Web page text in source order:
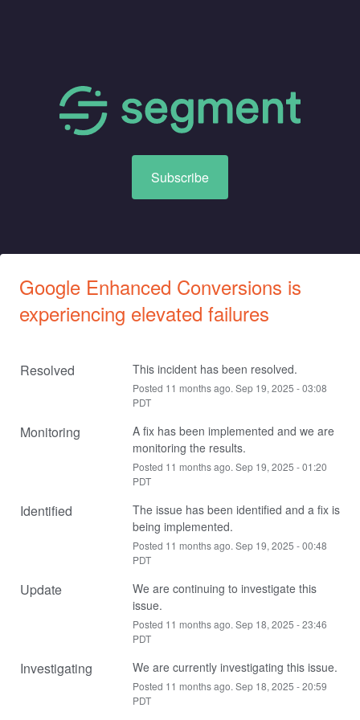
Subscribe
Google Enhanced Conversions is
experiencing elevated failures
Resolved This incident has been resolved.
Posted 11 months ago.Sep 19,2025 -03:08
PDT
Monitoring
A fix has been implemented and we are
monitoring the results.
Posted 11 months ago.Sep 19,2025 -01:20
PDT
Identified
The issue has been identified and a fix is
being implemented.
Posted 11 months ago.Sep 19,2025 -00:48
PDT
Update
We are continuing to investigate this
issue.
Posted 11 months ago.Sep 18,2025 -23:46
PDT
Investigating We are currently investigating this issue.
Posted 11 months ago.Sep 18,2025 -20:59
PDT